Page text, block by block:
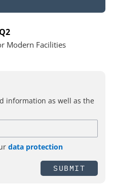
Modern Facilities
information as well as the
data protection
SUBMIT